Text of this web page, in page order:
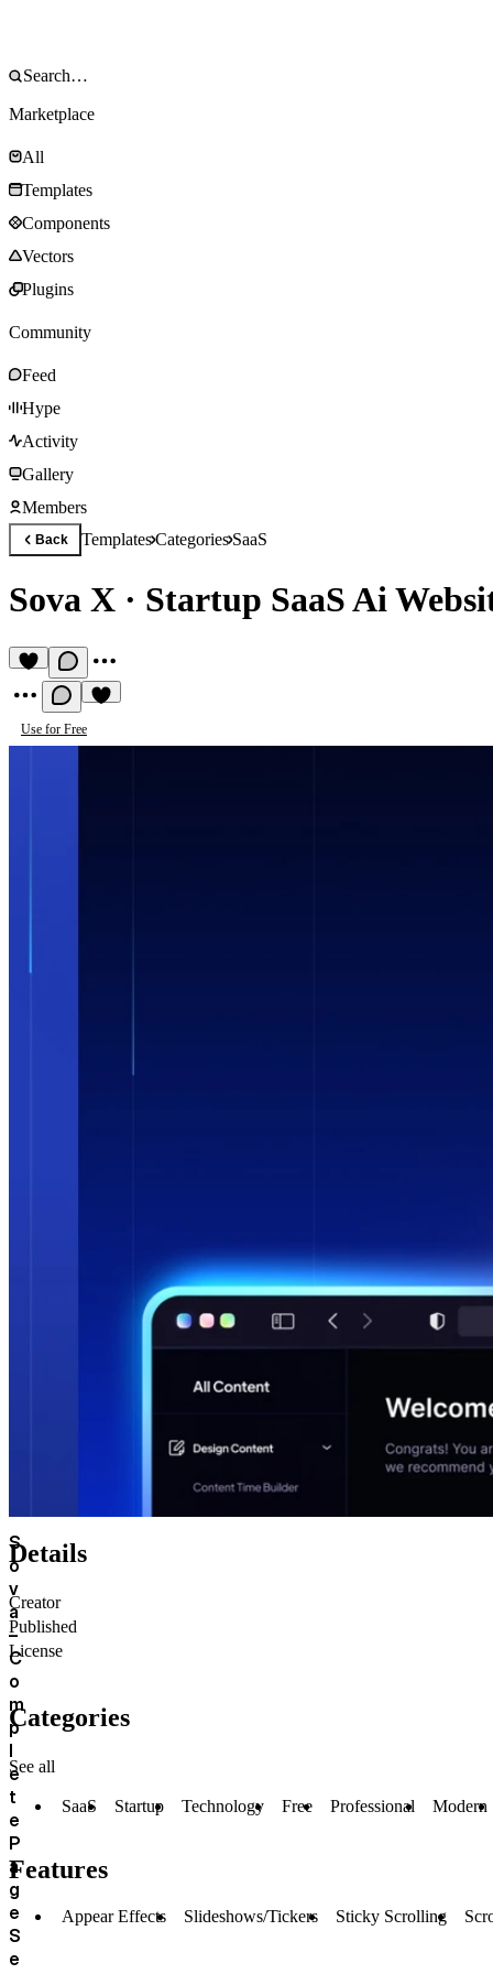
Marketplace
All
Templates
Components
Vectors
Plugins
Community
Feed
Hype
Activity
Gallery
Members
Back TemplatesCategoriesSaaS
Sova X · Startup SaaS Ai
Use for Free
S
o
v
a
–
C
o
m
p
l
e
t
e
P
a
g
e
S
e
Details
Creator
Published
License
Categories
See all
SaaS Startup Technology Free Professional Modern
Features
Appear Effects Slideshows/Tickers Sticky Scrolling